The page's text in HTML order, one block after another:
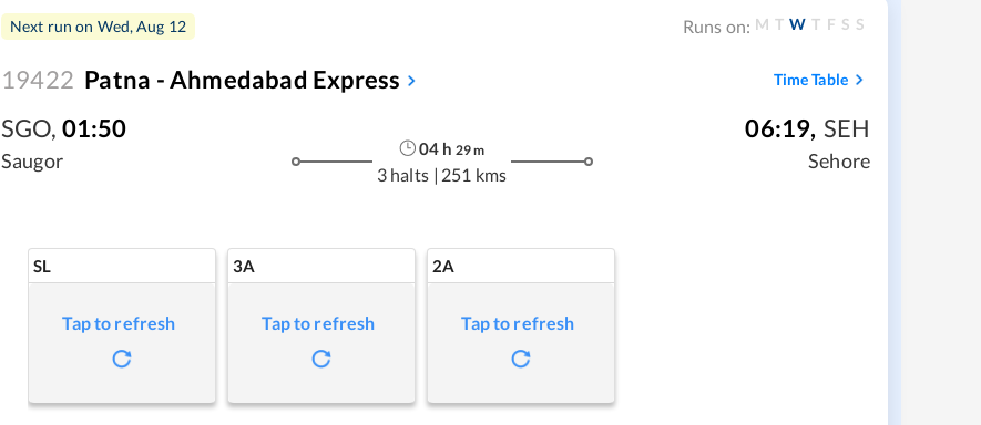
Next run on Wed, Aug 12 Runs on: M T W T F S S
19422 Patna - Ahmedabad Express Time Table
SGO, 01:50
Saugor
04 h 29m
3 halts | 251 kms
06:19, SEH
Sehore
SL
Tap to refresh
3A
Tap to refresh
2A
Tap to refresh